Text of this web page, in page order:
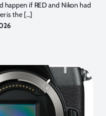
happen if RED and Nikon had
is the […]